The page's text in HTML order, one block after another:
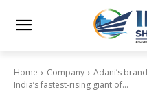
Home Company
Adani’s
India’s fastest-rising giant of...